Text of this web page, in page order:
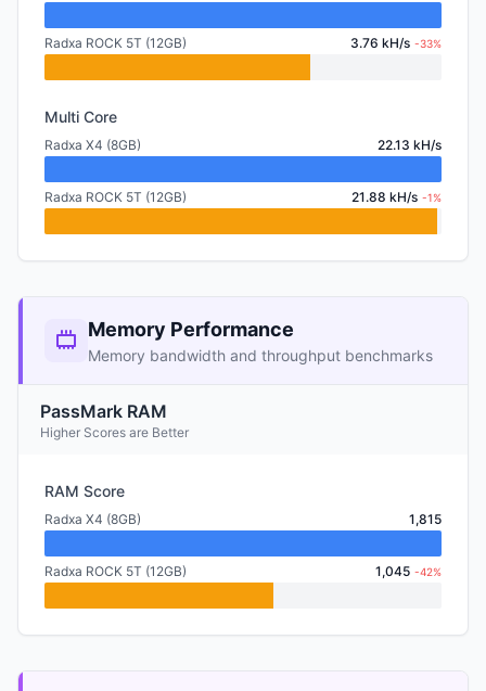
Radxa ROCK 5T (12GB) 3.76 kH/s -33%
Multi Core
Radxa X4 (8GB) 22.13 kH/s
Radxa ROCK 5T (12GB) 21.88 kH/s -1%
Memory Performance
Memory bandwidth and throughput benchmarks
PassMark RAM
Higher Scores are Better
RAM Score
Radxa X4 (8GB) 1,815
Radxa ROCK 5T (12GB) 1,045 -42%